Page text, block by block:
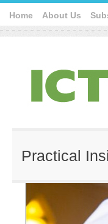
Home About Us
Practical